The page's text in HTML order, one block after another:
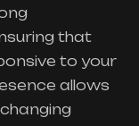
that
to your
allows